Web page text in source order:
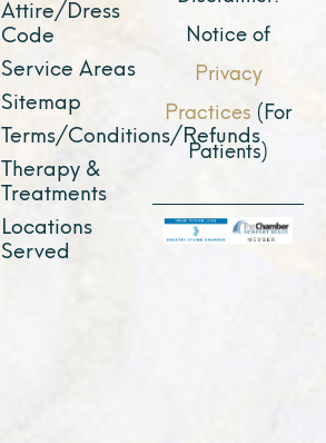
Attire/Dress
Code
Service Areas
Sitemap
Terms/Conditions/Refunds
Therapy &
Treatments
Locations
Served
Notice of
Privacy
Practices (For
Patients)